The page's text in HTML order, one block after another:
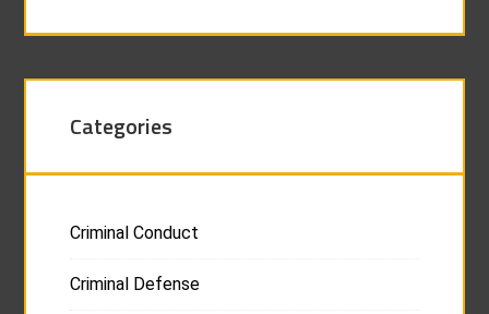
Categories
Criminal Conduct
Criminal Defense